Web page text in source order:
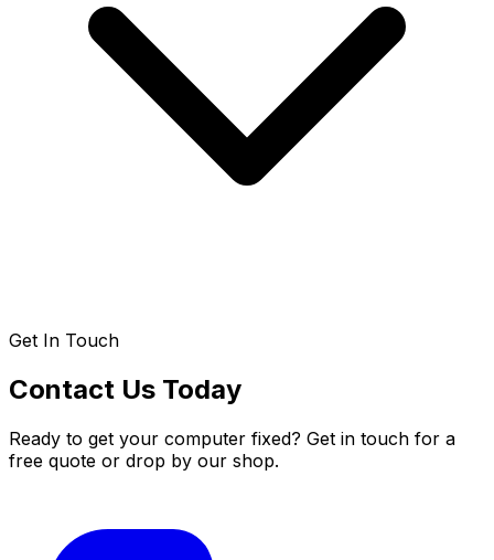
Get In Touch
Contact Us Today
Ready to get your computer fixed? Get in touch for a
free quote or drop by our shop.